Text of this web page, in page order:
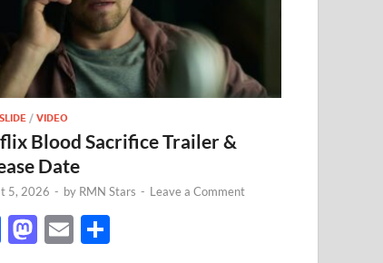
SLIDE /VIDEO
Blood Sacrifice Trailer &
Date
5, 2026 - by RMN Stars - Leave a Comment
F
M E